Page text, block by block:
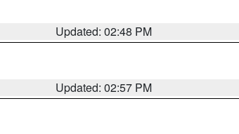
Updated: 02:48 PM
Updated: 02:57 PM